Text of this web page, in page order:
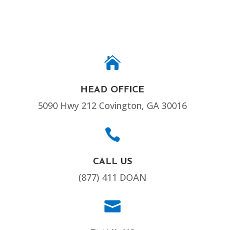

HEAD OFFICE
5090 Hwy 212 Covington, GA 30016

CALL US
(877) 411 DOAN
